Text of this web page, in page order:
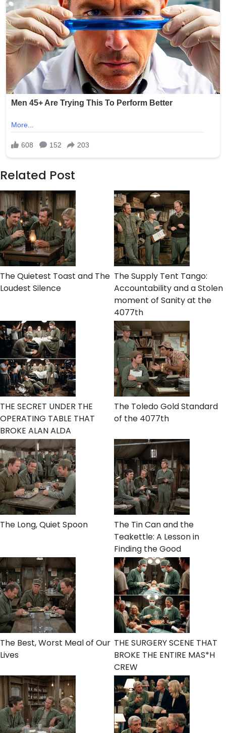
Related Post
The Quietest Toast and The
Loudest Silence
The Supply Tent Tango:
Accountability and a Stolen
moment of Sanity at the
4077th
THE SECRET UNDER THE
OPERATING TABLE THAT
BROKE ALAN ALDA
The Toledo Gold Standard
of the 4077th
The Long, Quiet Spoon
The Tin Can and the
Teakettle: A Lesson in
Finding the Good
The Best, Worst Meal of Our
Lives
THE SURGERY SCENE THAT
BROKE THE ENTIRE MAS*H
CREW